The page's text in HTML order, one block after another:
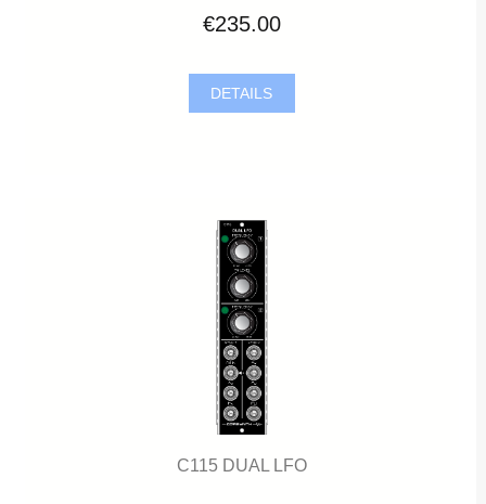
€235.00
DETAILS
C115 DUAL LFO